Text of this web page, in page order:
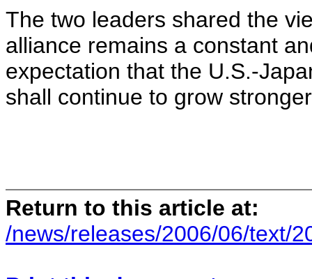
The two leaders shared the
alliance remains a constant
expectation that the U.S.-
shall continue to grow
Return to this article at:
/news/releases/2006/06/text/